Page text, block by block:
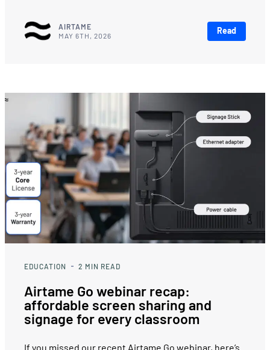
AIRTAME
MAY 6TH, 2026
Read
EDUCATION 2 MIN READ
Airtame Go webinar recap:
affordable screen sharing and
signage for every classroom
If you missed our recent Airtame Go webinar, here’s